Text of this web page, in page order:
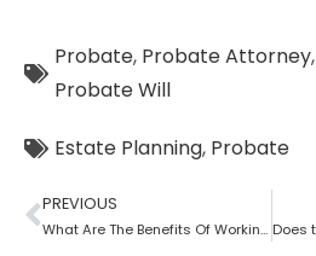
Probate, Probate Attorney,
Probate Will
Estate Planning, Probate
PREVIOUS
What Are The Benefits Of Working With A Probate Attorney?